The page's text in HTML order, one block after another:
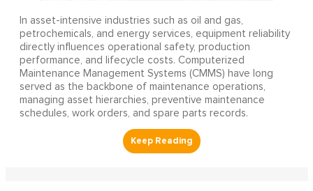
In asset-intensive industries such as oil and gas,
petrochemicals, and energy services, equipment reliability
directly influences operational safety, production
performance, and lifecycle costs. Computerized
Maintenance Management Systems (CMMS) have long
served as the backbone of maintenance operations,
managing asset hierarchies, preventive maintenance
schedules, work orders, and spare parts records.